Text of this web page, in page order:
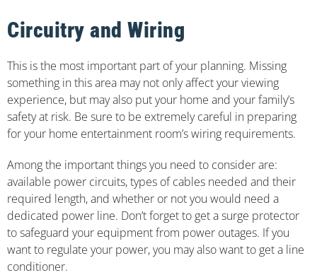
Circuitry and Wiring
This is the most important part of your planning. Missing
something in this area may not only affect your viewing
experience, but may also put your home and your family’s
safety at risk. Be sure to be extremely careful in preparing
for your home entertainment room’s wiring requirements.
Among the important things you need to consider are:
available power circuits, types of cables needed and their
required length, and whether or not you would need a
dedicated power line. Don’t forget to get a surge protector
to safeguard your equipment from power outages. If you
want to regulate your power, you may also want to get a line
conditioner.